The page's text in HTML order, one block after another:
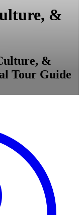
&
&
Tour Guide